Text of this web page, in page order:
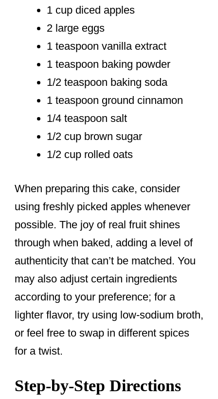
1 cup diced apples
2 large eggs
1 teaspoon vanilla extract
1 teaspoon baking powder
1/2 teaspoon baking soda
1 teaspoon ground cinnamon
1/4 teaspoon salt
1/2 cup brown sugar
1/2 cup rolled oats
When preparing this cake, consider
using freshly picked apples whenever
possible. The joy of real fruit shines
through when baked, adding a level of
authenticity that can’t be matched. You
may also adjust certain ingredients
according to your preference; for a
lighter flavor, try using low-sodium broth,
or feel free to swap in different spices
for a twist.
Step-by-Step Directions